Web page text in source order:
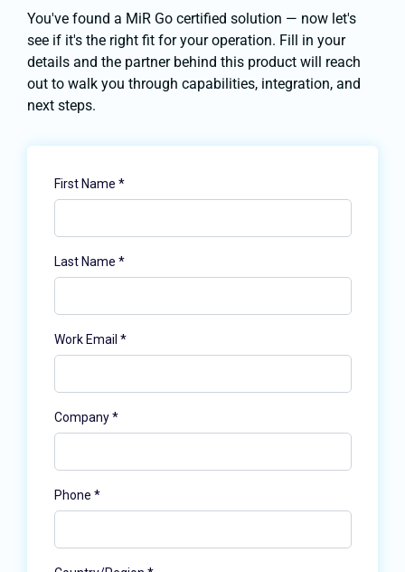
You've found a MiR Go certified solution — now let's
see if it's the right fit for your operation. Fill in your
details and the partner behind this product will reach
out to walk you through capabilities, integration, and
next steps.